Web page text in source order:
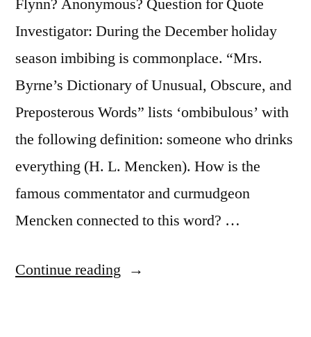
Investigator: During the December holiday
season imbibing is commonplace. “Mrs.
Byrne’s Dictionary of Unusual, Obscure, and
Preposterous Words” lists ‘ombibulous’ with
the following definition: someone who drinks
everything (H. L. Mencken). How is the
famous commentator and curmudgeon
Mencken connected to this word? …
Continue reading “Quote